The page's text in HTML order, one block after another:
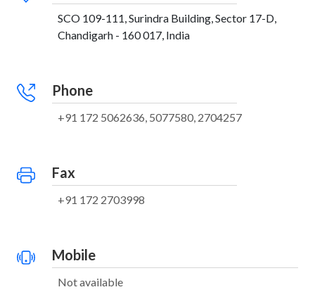
SCO 109-111, Surindra Building, Sector 17-D,
Chandigarh - 160 017, India
Phone
+91 172 5062636, 5077580, 2704257
Fax
+91 172 2703998
Mobile
Not available